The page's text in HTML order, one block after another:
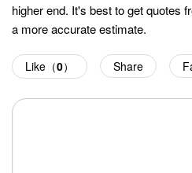
higher end. It's best to get quotes
a more accurate estimate.
Like（0） Share